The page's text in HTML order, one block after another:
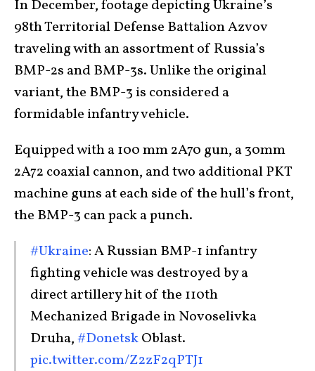
In December, footage depicting Ukraine’s
98th Territorial Defense Battalion Azvov
traveling with an assortment of Russia’s
BMP-2s and BMP-3s. Unlike the original
variant, the BMP-3 is considered a
formidable infantry vehicle.
Equipped with a 100 mm 2A70 gun, a 30mm
2A72 coaxial cannon, and two additional PKT
machine guns at each side of the hull’s front,
the BMP-3 can pack a punch.
#Ukraine: A Russian BMP-1 infantry
fighting vehicle was destroyed by a
direct artillery hit of the 110th
Mechanized Brigade in Novoselivka
Druha,#DonetskOblast.
pic.twitter.com/Z2zF2qPTJ1